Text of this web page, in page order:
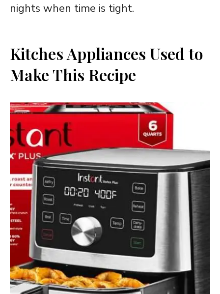
nights when time is tight.
Kitches Appliances Used to
Make This Recipe